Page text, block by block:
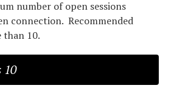
number of open sessions
connection. Recommended
10.
10